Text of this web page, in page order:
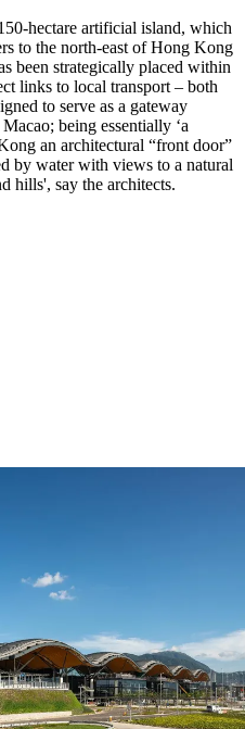
hectare artificial island, which
to the north-east of Hong Kong
been strategically placed within
links to local transport – both
to serve as a gateway
being essentially ‘a
an architectural “front door”
by water with views to a natural
hills', say the architects.